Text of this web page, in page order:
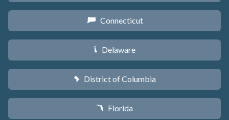
G Connecticut
H Delaware
y District of Columbia
I Florida